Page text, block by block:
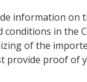
information on
conditions in the
of the
provide proof of